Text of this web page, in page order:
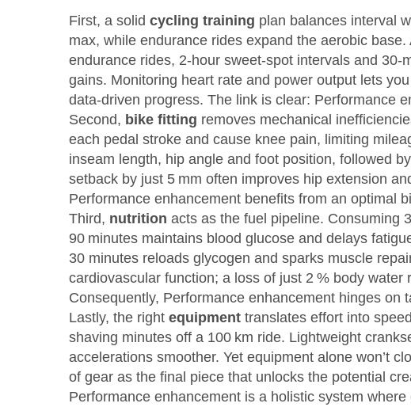
First, a solid cycling training plan balances interval
max, while endurance rides expand the aerobic
endurance rides, 2‑hour sweet‑spot intervals and
gains. Monitoring heart rate and power output lets
data‑driven progress. The link is clear: Performance
Second, bike fitting removes mechanical
each pedal stroke and cause knee pain, limiting
inseam length, hip angle and foot position, followed
setback by just 5 mm often improves hip extension
Performance enhancement benefits from an optimal
Third, nutrition acts as the fuel pipeline. Consuming
90 minutes maintains blood glucose and delays
30 minutes reloads glycogen and sparks muscle
cardiovascular function; a loss of just 2 % body water
Consequently, Performance enhancement hinges on
Lastly, the right equipment translates effort into
shaving minutes off a 100 km ride. Lightweight
accelerations smoother. Yet equipment alone won’t
of gear as the final piece that unlocks the potential
Performance enhancement is a holistic system